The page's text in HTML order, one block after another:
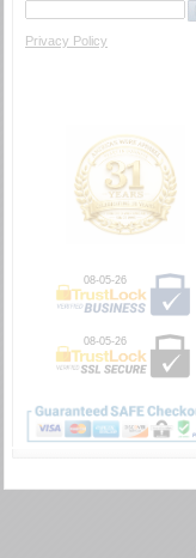
Privacy Policy
08-05-26
08-05-26